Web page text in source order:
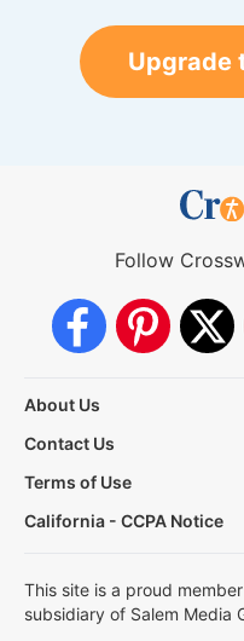
Upgrade
Follow
About Us
Contact Us
Terms of Use
California - CCPA Notice
This site is a proud
subsidiary of Salem Media